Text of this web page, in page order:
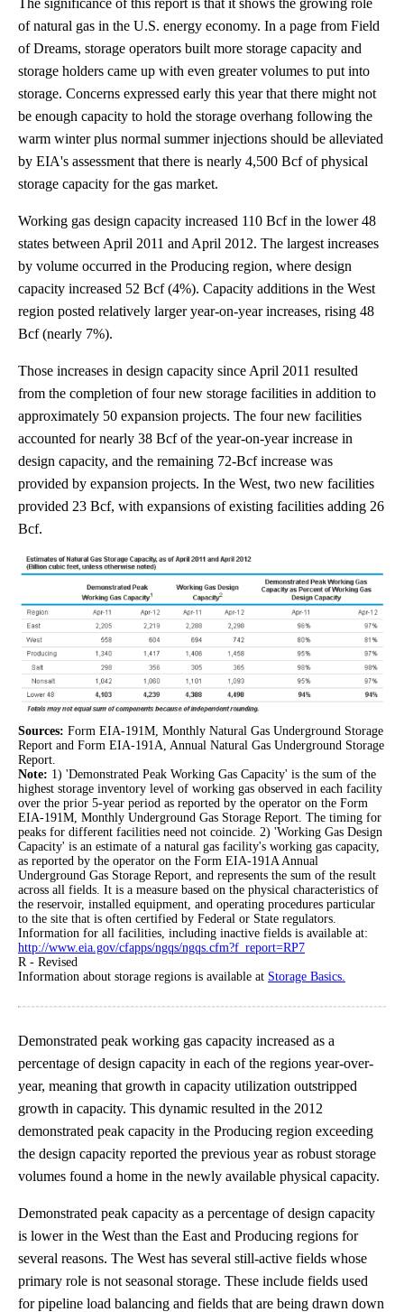
The significance of this report is that it shows the growing role
of natural gas in the U.S. energy economy. In a page from Field
of Dreams, storage operators built more storage capacity and
storage holders came up with even greater volumes to put into
storage. Concerns expressed early this year that there might not
be enough capacity to hold the storage overhang following the
warm winter plus normal summer injections should be alleviated
by EIA's assessment that there is nearly 4,500 Bcf of physical
storage capacity for the gas market.
Working gas design capacity increased 110 Bcf in the lower 48
states between April 2011 and April 2012. The largest increases
by volume occurred in the Producing region, where design
capacity increased 52 Bcf (4%). Capacity additions in the West
region posted relatively larger year-on-year increases, rising 48
Bcf (nearly 7%).
Those increases in design capacity since April 2011 resulted
from the completion of four new storage facilities in addition to
approximately 50 expansion projects. The four new facilities
accounted for nearly 38 Bcf of the year-on-year increase in
design capacity, and the remaining 72-Bcf increase was
provided by expansion projects. In the West, two new facilities
provided 23 Bcf, with expansions of existing facilities adding 26
Bcf.
Sources: Form EIA-191M, Monthly Natural Gas Underground Storage
Report and Form EIA-191A, Annual Natural Gas Underground Storage
Report.
Note: 1) 'Demonstrated Peak Working Gas Capacity' is the sum of the
highest storage inventory level of working gas observed in each facility
over the prior 5-year period as reported by the operator on the Form
EIA-191M, Monthly Underground Gas Storage Report. The timing for
peaks for different facilities need not coincide. 2) 'Working Gas Design
Capacity' is an estimate of a natural gas facility's working gas capacity,
as reported by the operator on the Form EIA-191A Annual
Underground Gas Storage Report, and represents the sum of the result
across all fields. It is a measure based on the physical characteristics of
the reservoir, installed equipment, and operating procedures particular
to the site that is often certified by Federal or State regulators.
Information for all facilities, including inactive fields is available at:
http://www.eia.gov/cfapps/ngqs/ngqs.cfm?f_report=RP7
R - Revised
Information about storage regions is available at Storage Basics.
Demonstrated peak working gas capacity increased as a
percentage of design capacity in each of the regions year-over-
year, meaning that growth in capacity utilization outstripped
growth in capacity. This dynamic resulted in the 2012
demonstrated peak capacity in the Producing region exceeding
the design capacity reported the previous year as robust storage
volumes found a home in the newly available physical capacity.
Demonstrated peak capacity as a percentage of design capacity
is lower in the West than the East and Producing regions for
several reasons. The West has several still-active fields whose
primary role is not seasonal storage. These include fields used
for pipeline load balancing and fields that are being drawn down